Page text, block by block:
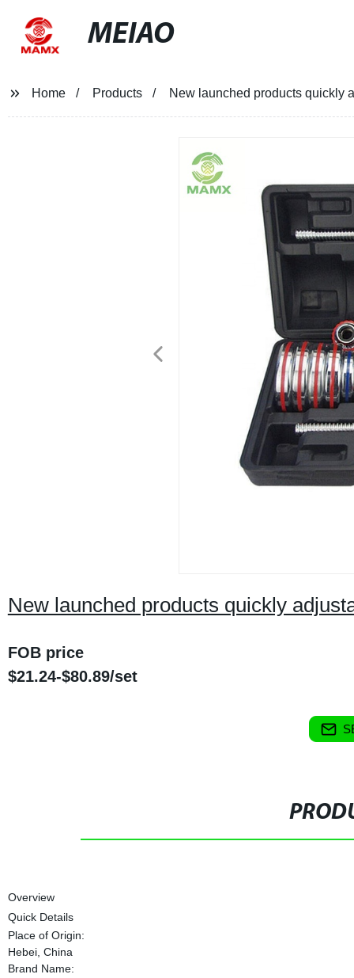
MEIAO
Home Products New launched products quickly
New launched products quickly
FOB price
$21.24-$80.89/set
Overview
Quick Details
Place of Origin:
Hebei, China
Brand Name: